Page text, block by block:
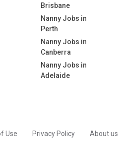
Brisbane
Nanny Jobs in
Perth
Nanny Jobs in
Canberra
Nanny Jobs in
Adelaide
Use Privacy Policy About us